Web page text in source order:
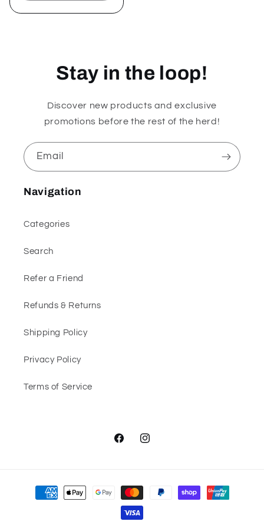
quantity
for
quantity
for
Stay in the loop!
Discover new products and exclusive
promotions before the rest of the herd!
Email
Navigation
Categories
Search
Refer a Friend
Refunds & Returns
Shipping Policy
Privacy Policy
Terms of Service
FacebookInstagram
Payment
methods